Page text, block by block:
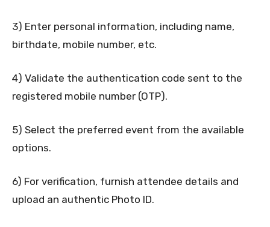
3) Enter personal information, including name,
birthdate, mobile number, etc.
4) Validate the authentication code sent to the
registered mobile number (OTP).
5) Select the preferred event from the available
options.
6) For verification, furnish attendee details and
upload an authentic Photo ID.